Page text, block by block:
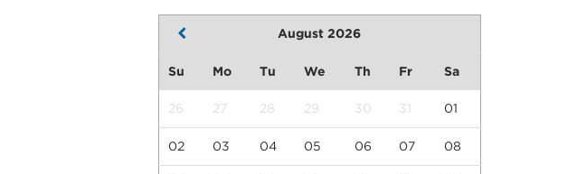
August 2026
Su Mo Tu We Th Fr Sa
26 27 28 29 30 31 01
02 03 04 05 06 07 08